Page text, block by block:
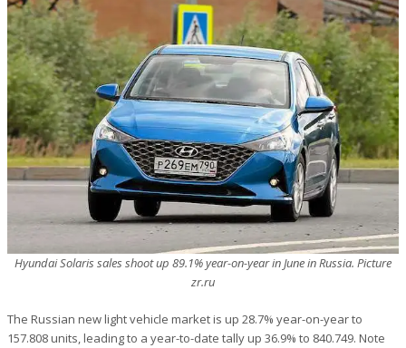
Hyundai Solaris sales shoot up 89.1% year-on-year in June in Russia. Picture
zr.ru
The Russian new light vehicle market is up 28.7% year-on-year to
157.808 units, leading to a year-to-date tally up 36.9% to 840.749. Note